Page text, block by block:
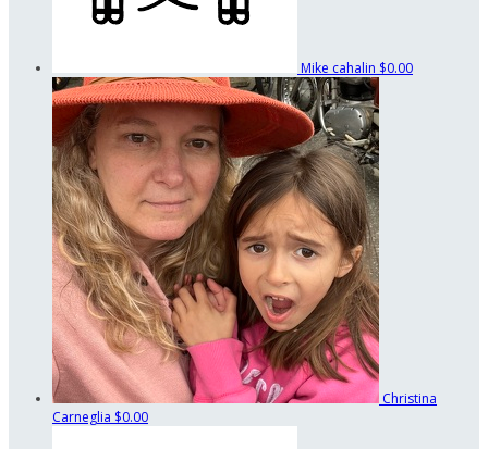
Mike cahalin $0.00
Christina
Carneglia $0.00